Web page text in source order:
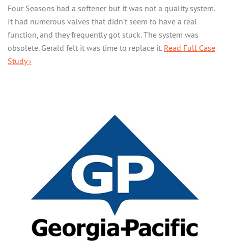
Four Seasons had a softener but it was not a quality system.
It had numerous valves that didn’t seem to have a real
function, and they frequently got stuck. The system was
obsolete. Gerald felt it was time to replace it. Read Full Case
Study ›